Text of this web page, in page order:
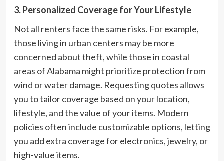
3. Personalized Coverage for Your Lifestyle
Not all renters face the same risks. For example,
those living in urban centers may be more
concerned about theft, while those in coastal
areas of Alabama might prioritize protection from
wind or water damage. Requesting quotes allows
you to tailor coverage based on your location,
lifestyle, and the value of your items. Modern
policies often include customizable options, letting
you add extra coverage for electronics, jewelry, or
high-value items.